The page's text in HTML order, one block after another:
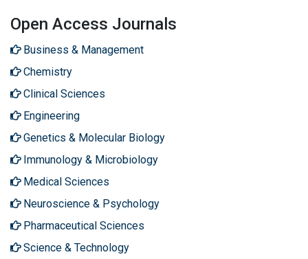
Open Access Journals
Business & Management
Chemistry
Clinical Sciences
Engineering
Genetics & Molecular Biology
Immunology & Microbiology
Medical Sciences
Neuroscience & Psychology
Pharmaceutical Sciences
Science & Technology